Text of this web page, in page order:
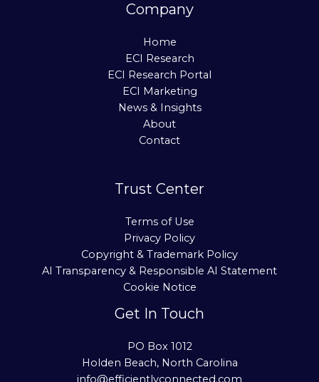
Company
Home
ECI Research
ECI Research Portal
ECI Marketing
News & Insights
About
Contact
Trust Center
Terms of Use
Privacy Policy
Copyright & Trademark Policy
AI Transparency & Responsible AI Statement
Cookie Notice
Get In Touch
PO Box 1012
Holden Beach, North Carolina
info@efficientlyconnected.com